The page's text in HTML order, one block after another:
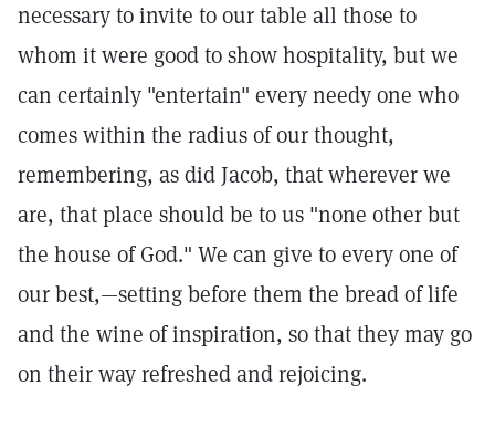
necessary to invite to our table all those to
whom it were good to show hospitality, but we
can certainly "entertain" every needy one who
comes within the radius of our thought,
remembering, as did Jacob, that wherever we
are, that place should be to us "none other but
the house of God." We can give to every one of
our best,—setting before them the bread of life
and the wine of inspiration, so that they may go
on their way refreshed and rejoicing.